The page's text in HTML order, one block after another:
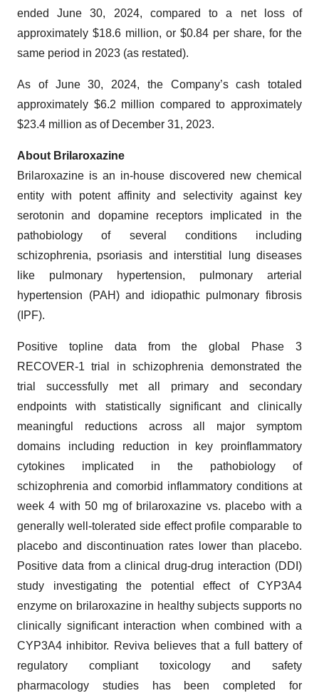
ended June 30, 2024, compared to a net loss of
approximately $18.6 million, or $0.84 per share, for the
same period in 2023 (as restated).
As of June 30, 2024, the Company’s cash totaled
approximately $6.2 million compared to approximately
$23.4 million as of December 31, 2023.
About Brilaroxazine
Brilaroxazine is an in-house discovered new chemical
entity with potent affinity and selectivity against key
serotonin and dopamine receptors implicated in the
pathobiology of several conditions including
schizophrenia, psoriasis and interstitial lung diseases
like pulmonary hypertension, pulmonary arterial
hypertension (PAH) and idiopathic pulmonary fibrosis
(IPF).
Positive topline data from the global Phase 3
RECOVER-1 trial in schizophrenia demonstrated the
trial successfully met all primary and secondary
endpoints with statistically significant and clinically
meaningful reductions across all major symptom
domains including reduction in key proinflammatory
cytokines implicated in the pathobiology of
schizophrenia and comorbid inflammatory conditions at
week 4 with 50 mg of brilaroxazine vs. placebo with a
generally well-tolerated side effect profile comparable to
placebo and discontinuation rates lower than placebo.
Positive data from a clinical drug-drug interaction (DDI)
study investigating the potential effect of CYP3A4
enzyme on brilaroxazine in healthy subjects supports no
clinically significant interaction when combined with a
CYP3A4 inhibitor. Reviva believes that a full battery of
regulatory compliant toxicology and safety
pharmacology studies has been completed for